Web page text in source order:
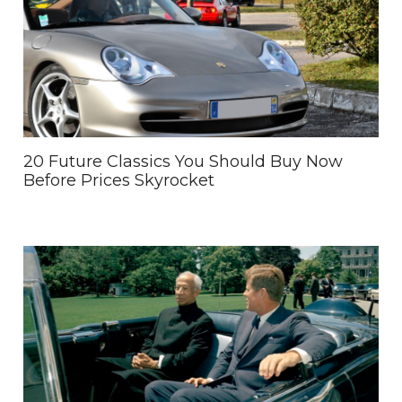
20 Future Classics You Should Buy Now
Before Prices Skyrocket